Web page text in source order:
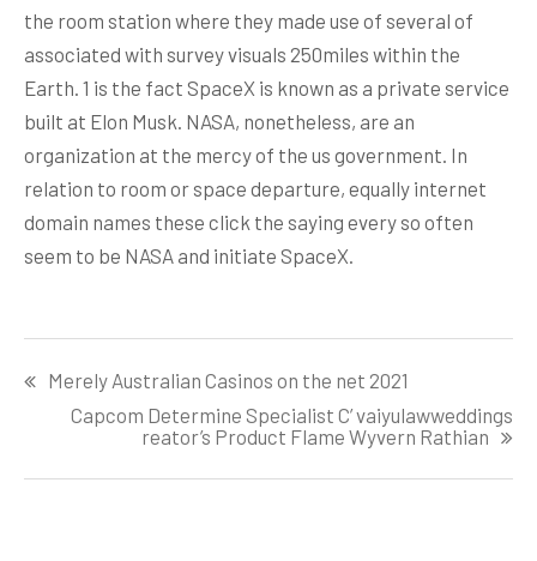
the room station where they made use of several of
associated with survey visuals 250miles within the
Earth. 1 is the fact SpaceX is known as a private service
built at Elon Musk. NASA, nonetheless, are an
organization at the mercy of the us government. In
relation to room or space departure, equally internet
domain names these click the saying every so often
seem to be NASA and initiate SpaceX.
navigation
Merely Australian Casinos on the net 2021
Capcom Determine Specialist C’ vaiyulawweddings
reator’s Product Flame Wyvern Rathian